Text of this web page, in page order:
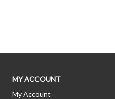
MY ACCOUNT
My Account